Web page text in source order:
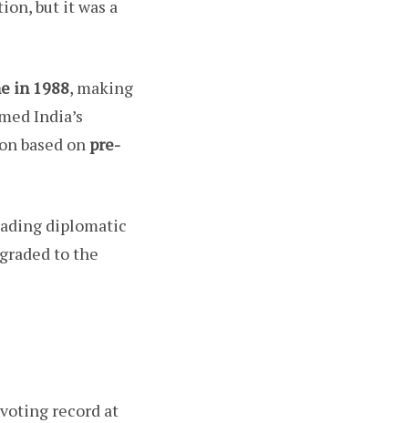
but it was a
in 1988, making
India’s
based onpre-
diplomatic
to the
record at